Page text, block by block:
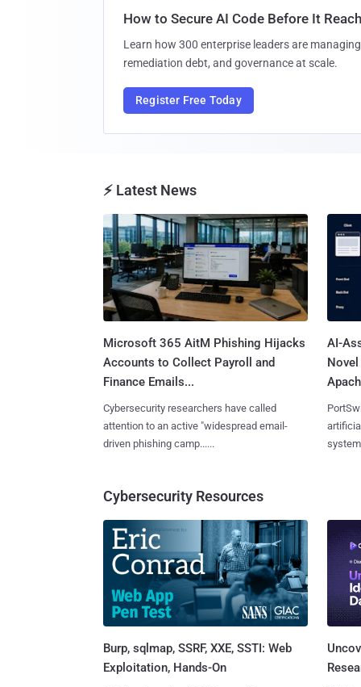
How to Secure AI Code Before It
Learn how 300 enterprise leaders are
remediation debt, and governance at scale.
Register Free Today
⚡ Latest News
Microsoft 365 AitM Phishing Hijacks
Accounts to Collect Payroll and
Finance Emails...
Cybersecurity researchers have called
attention to an active "widespread email-
driven phishing camp......
AI-
Novel
system
Cybersecurity Resources
Burp, sqlmap, SSRF, XXE, SSTI: Web
Exploitation, Hands-On